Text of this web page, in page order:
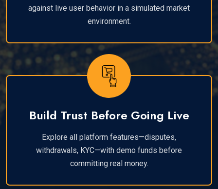
against live user behavior in a simulated market
environment.
Build Trust Before Going Live
Explore all platform features—disputes,
withdrawals, KYC—with demo funds before
committing real money.